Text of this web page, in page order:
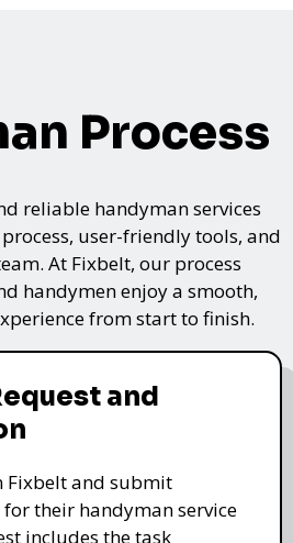
Process
reliable handyman services
user-friendly tools, and
At Fixbelt, our process
handymen enjoy a smooth,
from start to finish.
and
Fixbelt and submit
their handyman service
includes the task